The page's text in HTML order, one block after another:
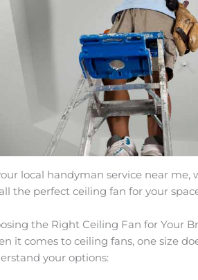
local handyman service near me,
the perfect ceiling fan for your
the Right Ceiling Fan for Your
it comes to ceiling fans, one size
your options: